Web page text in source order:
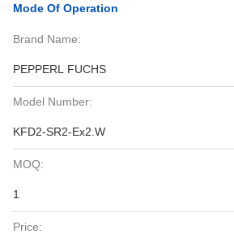
Mode Of Operation
Brand Name:
PEPPERL FUCHS
Model Number:
KFD2-SR2-Ex2.W
MOQ:
1
Price: